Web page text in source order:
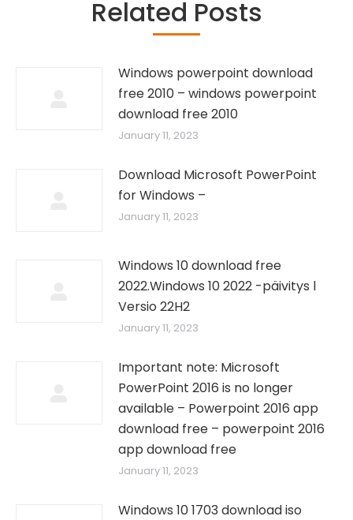
Related Posts
Windows powerpoint download
free 2010 – windows powerpoint
download free 2010
January 11, 2023
Download Microsoft PowerPoint
for Windows –
January 11, 2023
Windows 10 download free
2022.Windows 10 2022 -päivitys l
Versio 22H2
January 11, 2023
Important note: Microsoft
PowerPoint 2016 is no longer
available – Powerpoint 2016 app
download free – powerpoint 2016
app download free
January 11, 2023
Windows 10 1703 download iso